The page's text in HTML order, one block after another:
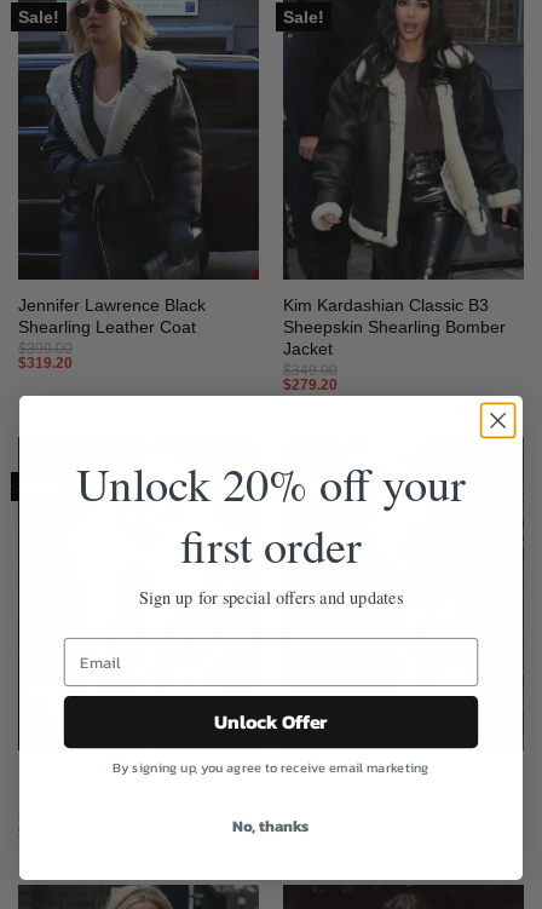
Sale!
Jennifer Lawrence Black
Shearling Leather Coat
$399.00
$319.20
Sale!
Kim Kardashian Classic B3
Sheepskin Shearling Bomber
Jacket
$349.00
$279.20
Sale!
Rita Ora B3 Aviator Shearling
$
$
Sale!
Hailey Bieber Brown B3
349.00
$279.20
Unlock 20% off your
first order
Sign up for special offers and updates
Unlock Offer
By signing up, you agree to receive email marketing
No, thanks